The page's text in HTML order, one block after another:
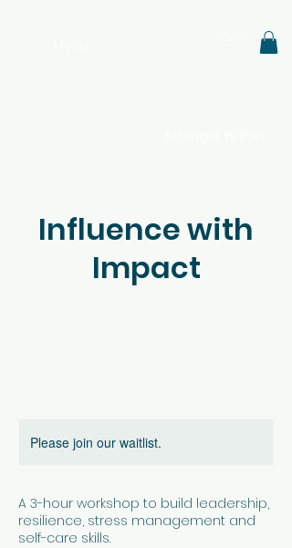
Influence with
Impact
Please join our waitlist.
A 3-hour workshop to build leadership,
resilience, stress management and
self-care skills.